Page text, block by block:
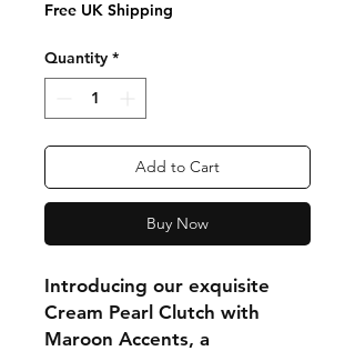
Free UK Shipping
Quantity *
Add to Cart
Buy Now
Introducing our exquisite
Cream Pearl Clutch with
Maroon Accents, a